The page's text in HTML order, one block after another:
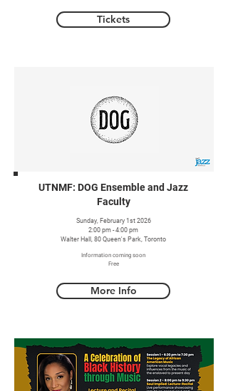
Tickets
UTNMF: DOG Ensemble and Jazz
Faculty
Sunday, February 1st 2026
2:00 pm - 4:00 pm
Walter Hall, 80 Queen's Park, Toronto
Information coming soon
Free
More Info